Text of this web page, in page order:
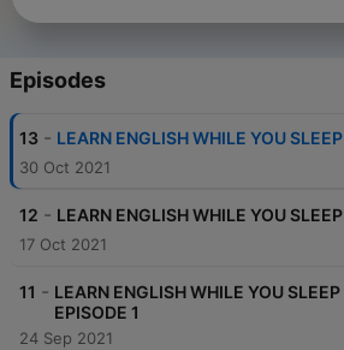
Episodes
13 - LEARN ENGLISH WHILE YOU
30 Oct 2021
12 - LEARN ENGLISH WHILE YOU
17 Oct 2021
11 - LEARN ENGLISH WHILE YOU SLEEP
EPISODE 1
24 Sep 2021